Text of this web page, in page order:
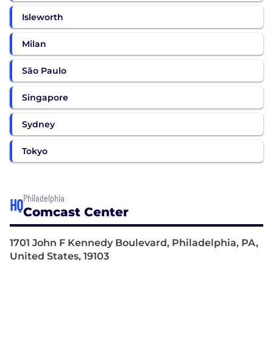
Isleworth
Milan
São Paulo
Singapore
Sydney
Tokyo
HQPhiladelphia
Comcast Center
1701 John F Kennedy Boulevard, Philadelphia, PA,
United States, 19103